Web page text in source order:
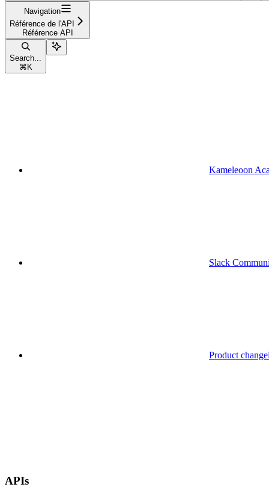
Navigation
Référence de l'API
Référence API
Search...
⌘ K
Kameleoon
Slack
Product
APIs